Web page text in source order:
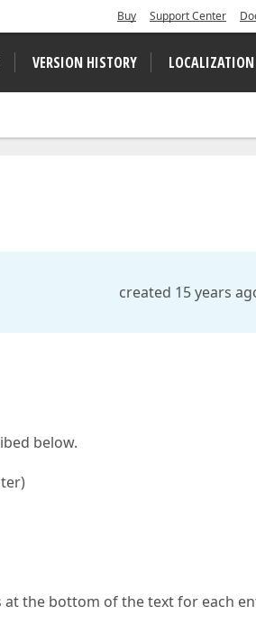
Buy Support Center
VERSION HISTORY LOCALIZATION
created 15 years
below.
at the bottom of the text for each